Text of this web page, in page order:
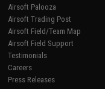
Airsoft Palooza
Airsoft Trading Post
Airsoft Field/Team Map
Airsoft Field Support
Testimonials
Careers
Press Releases